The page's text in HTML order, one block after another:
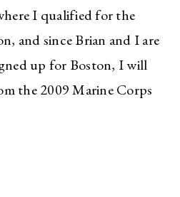
I qualified for the
and since Brian and I are
up for Boston, I will
the 2009 Marine Corps